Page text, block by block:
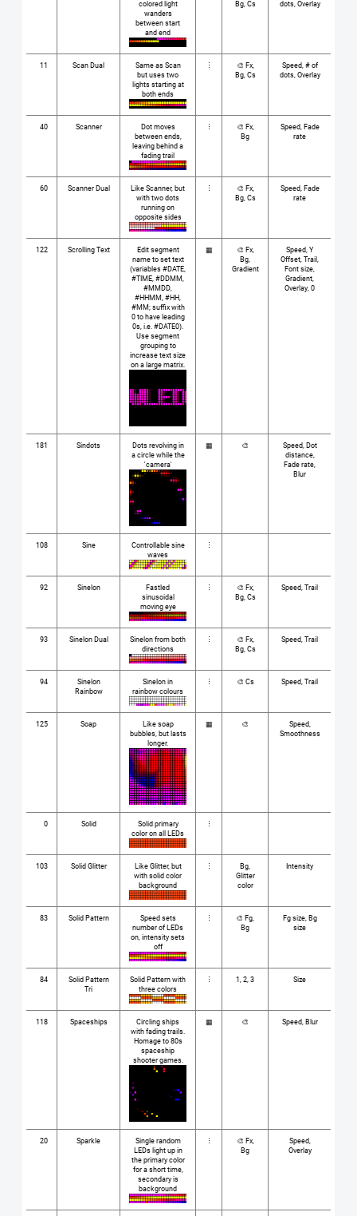
colored light
wanders
between start
and end
Bg, Cs dots, Overlay
11 Scan Dual
Same as Scan
but uses two
lights starting at
both ends
⋮
🎨 Fx,
Bg, Cs
Speed, # of
dots, Overlay
40 Scanner
Dot moves
between ends,
leaving behind a
fading trail
⋮
🎨 Fx,
Bg
Speed, Fade
rate
60 Scanner Dual
Like Scanner, but
with two dots
running on
opposite sides
⋮
🎨 Fx,
Bg, Cs
Speed, Fade
rate
122 Scrolling Text
Edit segment
name to set text
(variables #DATE,
#TIME, #DDMM,
#MMDD,
#HHMM, #HH,
#MM; suffix with
0 to have leading
0s, i.e. #DATE0).
Use segment
grouping to
increase text size
on a large matrix.
▦
🎨 Fx,
Bg,
Gradient
Speed, Y
Offset, Trail,
Font size,
Gradient,
Overlay, 0
181 Sindots
Dots revolving in
a circle while the
'camera'
▦ 🎨
Speed, Dot
distance,
Fade rate,
Blur
108 Sine
Controllable sine
waves
⋮
92 Sinelon
Fastled
sinusoidal
moving eye
⋮
🎨 Fx,
Bg, Cs
Speed, Trail
93 Sinelon Dual
Sinelon from both
directions
⋮
🎨 Fx,
Bg, Cs
Speed, Trail
94
Sinelon
Rainbow
Sinelon in
rainbow colours
⋮ 🎨 Cs Speed, Trail
125 Soap
Like soap
bubbles, but lasts
longer.
▦ 🎨
Speed,
Smoothness
0 Solid
Solid primary
color on all LEDs
⋮
103 Solid Glitter
Like Glitter, but
with solid color
background
⋮
Bg,
Glitter
color
Intensity
83 Solid Pattern
Speed sets
number of LEDs
on, intensity sets
off
⋮
🎨 Fg,
Bg
Fg size, Bg
size
84
Solid Pattern
Tri
Solid Pattern with
three colors
⋮ 1, 2, 3 Size
118 Spaceships
Circling ships
with fading trails.
Homage to 80s
spaceship
shooter games.
▦ 🎨 Speed, Blur
20 Sparkle
Single random
LEDs light up in
the primary color
for a short time,
secondary is
background
⋮
🎨 Fx,
Bg
Speed,
Overlay